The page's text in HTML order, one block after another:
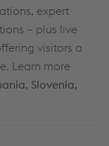
expert
– plus live
visitors a
Learn more
Slovenia,